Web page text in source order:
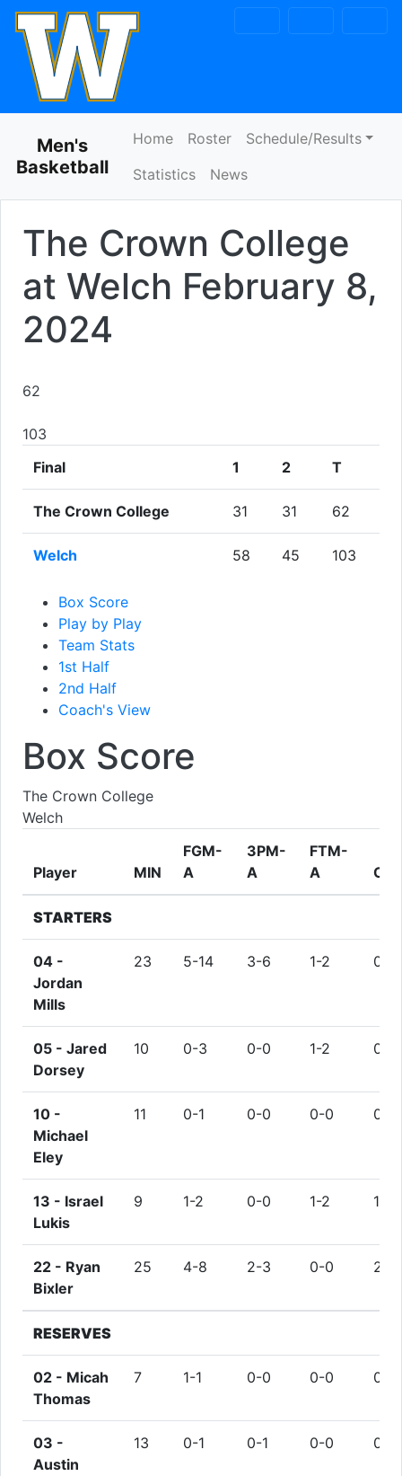
Skip to navigation
Skip to content
Skip to footer
Men's
Basketball
Home Roster
Schedule/Results
Statistics
News
The Crown College
at Welch February 8,
2024
62
103
Final
1 2 T
The Crown College 31 31 62
Welch 58 45 103
Box Score
Play by Play
Team Stats
1st Half
2nd Half
Coach's View
Box Score
The Crown College
Welch
Player MIN
FGM-
A
3PM-
A
FTM-
A
STARTERS
04 -
Jordan
Mills
23 5-14 3-6 1-2 0
05 - Jared
Dorsey
10 0-3 0-0 1-2 0
10 -
Michael
Eley
11 0-1 0-0 0-0 0
13 - Israel
Lukis
9 1-2 0-0 1-2 1
22 - Ryan
Bixler
25 4-8 2-3 0-0 2
RESERVES
02 - Micah
Thomas
7 1-1 0-0 0-0 0
03 -
Austin
13 0-1 0-1 0-0 0